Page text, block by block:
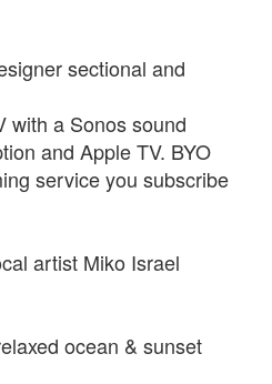
sectional and
with a Sonos sound
and Apple TV. BYO
service you subscribe
artist Miko Israel
ocean & sunset